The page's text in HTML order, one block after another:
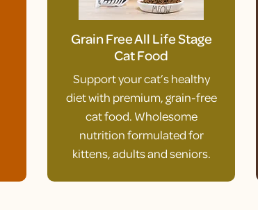
Grain Free All Life Stage
Cat Food
Support your cat’s healthy
diet with premium, grain-free
cat food. Wholesome
nutrition formulated for
kittens, adults and seniors.